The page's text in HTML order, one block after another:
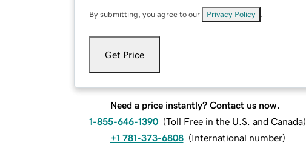
By submitting, you agree to our Privacy Policy
Get Price
Need a price instantly? Contact us now.
1-855-646-1390 (Toll Free in the U.S. and Canada)
+1 781-373-6808 (International number)